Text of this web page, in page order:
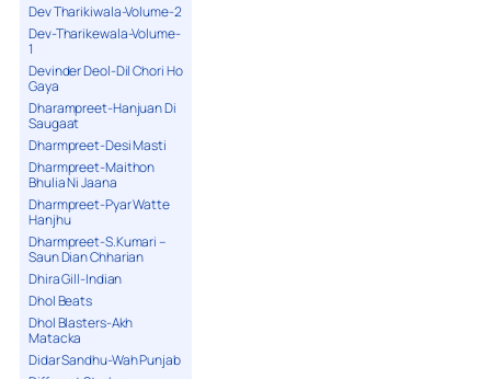
Dev Tharikiwala-Volume-2
Dev-Tharikewala-Volume-
1
Devinder Deol-Dil Chori Ho
Gaya
Dharampreet-Hanjuan Di
Saugaat
Dharmpreet-Desi Masti
Dharmpreet-Maithon
Bhulia Ni Jaana
Dharmpreet-Pyar Watte
Hanjhu
Dharmpreet-S.Kumari –
Saun Dian Chharian
Dhira Gill-Indian
Dhol Beats
Dhol Blasters-Akh
Matacka
Didar Sandhu-Wah Punjab